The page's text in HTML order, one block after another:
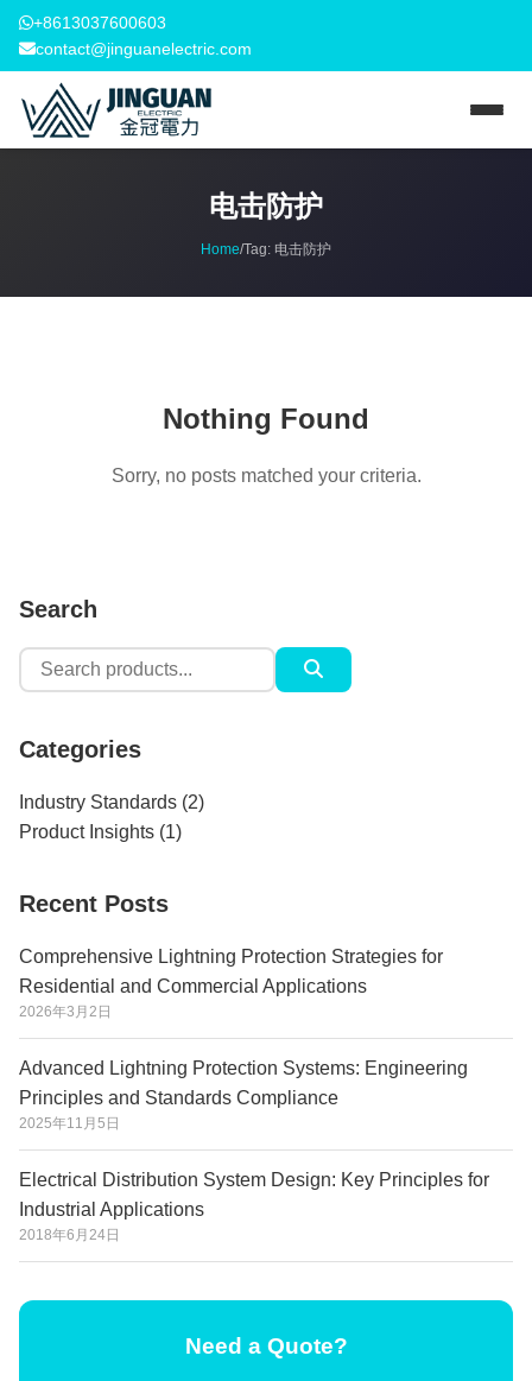
+8613037600603
contact@jinguanelectric.com
电击防护
Home/Tag: 电击防护
Nothing Found
Sorry, no posts matched your criteria.
Search
Search
for:
Categories
Industry Standards (2)
Product Insights (1)
Recent Posts
Comprehensive Lightning Protection Strategies for
Residential and Commercial Applications
2026年3月2日
Advanced Lightning Protection Systems: Engineering
Principles and Standards Compliance
2025年11月5日
Electrical Distribution System Design: Key Principles for
Industrial Applications
2018年6月24日
Need a Quote?